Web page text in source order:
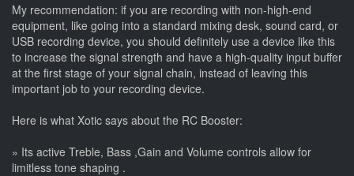
My recommendation: if you are recording with non-high-end
equipment, like going into a standard mixing desk, sound card, or
USB recording device, you should definitely use a device like this
to increase the signal strength and have a high-quality input buffer
at the first stage of your signal chain, instead of leaving this
important job to your recording device.
Here is what Xotic says about the RC Booster:
» Its active Treble, Bass ,Gain and Volume controls allow for
limitless tone shaping .